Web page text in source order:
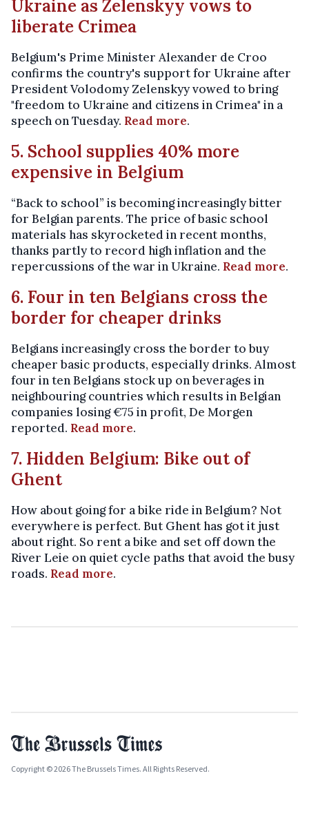
Ukraine as Zelenskyy vows to
liberate Crimea
Belgium's Prime Minister Alexander de Croo
confirms the country's support for Ukraine after
President Volodomy Zelenskyy vowed to bring
"freedom to Ukraine and citizens in Crimea" in a
speech on Tuesday. Read more.
5. School supplies 40% more
expensive in Belgium
“Back to school” is becoming increasingly bitter
for Belgian parents. The price of basic school
materials has skyrocketed in recent months,
thanks partly to record high inflation and the
repercussions of the war in Ukraine. Read more.
6. Four in ten Belgians cross the
border for cheaper drinks
Belgians increasingly cross the border to buy
cheaper basic products, especially drinks. Almost
four in ten Belgians stock up on beverages in
neighbouring countries which results in Belgian
companies losing €75 in profit, De Morgen
reported. Read more.
7. Hidden Belgium: Bike out of
Ghent
How about going for a bike ride in Belgium? Not
everywhere is perfect. But Ghent has got it just
about right. So rent a bike and set off down the
River Leie on quiet cycle paths that avoid the busy
roads. Read more.
Copyright © 2026 The Brussels Times. All Rights Reserved.